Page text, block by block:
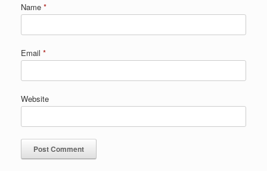
Name *
Email *
Website